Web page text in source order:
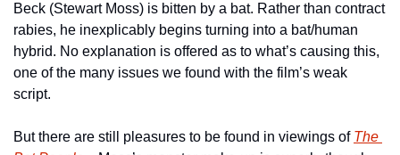
Beck (Stewart Moss) is bitten by a bat. Rather than contract
rabies, he inexplicably begins turning into a bat/human
hybrid. No explanation is offered as to what’s causing this,
one of the many issues we found with the film’s weak
script.
But there are still pleasures to be found in viewings of The